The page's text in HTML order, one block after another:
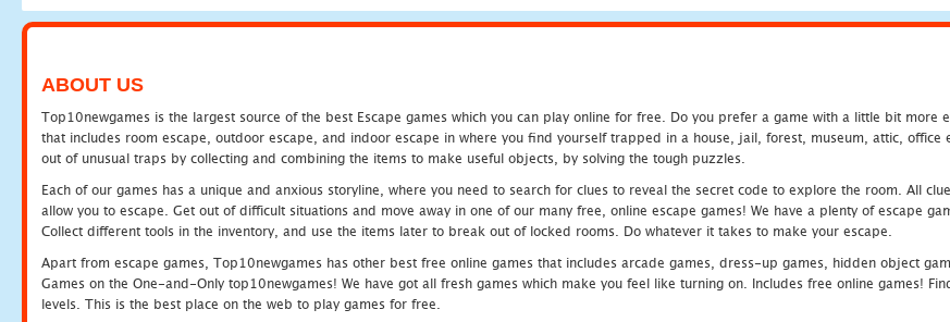
ABOUT US
Top10newgames is the largest source of the best Escape games which you can play online for free. Do you prefer a game with a little bit more
that includes room escape, outdoor escape, and indoor escape in where you find yourself trapped in a house, jail, forest, museum, attic,
out of unusual traps by collecting and combining the items to make useful objects, by solving the tough puzzles.
Each of our games has a unique and anxious storyline, where you need to search for clues to reveal the secret code to explore the room. All
allow you to escape. Get out of difficult situations and move away in one of our many free, online escape games! We have a plenty of escape
Collect different tools in the inventory, and use the items later to break out of locked rooms. Do whatever it takes to make your escape.
Apart from escape games, Top10newgames has other best free online games that includes arcade games, dress-up games, hidden object
Games on the One-and-Only top10newgames! We have got all fresh games which make you feel like turning on. Includes free online games!
levels. This is the best place on the web to play games for free.